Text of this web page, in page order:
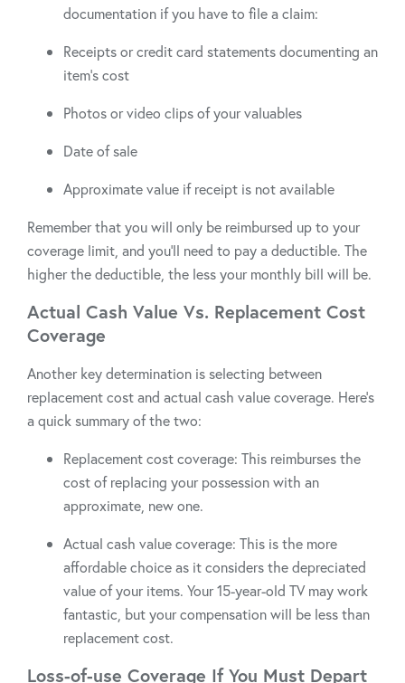
documentation if you have to file a claim:
Receipts or credit card statements documenting an
item’s cost
Photos or video clips of your valuables
Date of sale
Approximate value if receipt is not available
Remember that you will only be reimbursed up to your
coverage limit, and you’ll need to pay a deductible. The
higher the deductible, the less your monthly bill will be.
Actual Cash Value Vs. Replacement Cost
Coverage
Another key determination is selecting between
replacement cost and actual cash value coverage. Here’s
a quick summary of the two:
Replacement cost coverage: This reimburses the
cost of replacing your possession with an
approximate, new one.
Actual cash value coverage: This is the more
affordable choice as it considers the depreciated
value of your items. Your 15-year-old TV may work
fantastic, but your compensation will be less than
replacement cost.
Loss-of-use Coverage If You Must Depart